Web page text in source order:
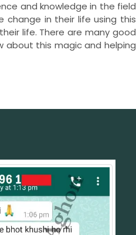
and knowledge in the field
change in their life using this
life. There are many good
about this magic and helping